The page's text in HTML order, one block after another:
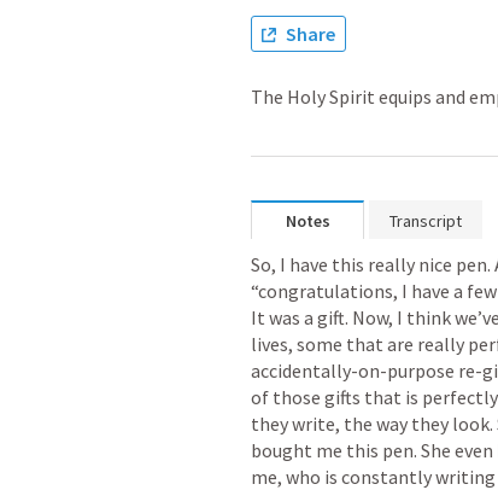
Share
The Holy Spirit equips and
Notes Transcript
So, I have this really nice
“congratulations, I have a
It was a gift. Now, I think
lives, some that are really
accidentally-on-purpose re-
of those gifts that is perfectly
they write, the way they
bought me this pen. She
me, who is constantly